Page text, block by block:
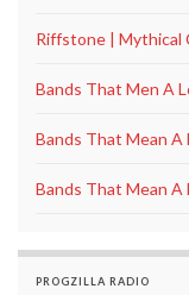
Riffstone | Mythical
Bands That Men A
Bands That Mean A
Bands That Mean A
PROGZILLA RADIO